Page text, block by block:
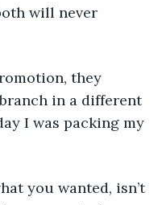
will never
they
in a different
I was packing my
you wanted, isn’t